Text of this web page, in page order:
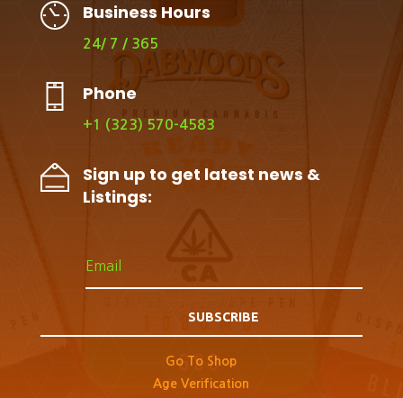
Business Hours
24/ 7 / 365
Phone
+1 (323) 570-4583
Sign up to get latest news &
Listings:
SUBSCRIBE
Go To Shop
Age Verification